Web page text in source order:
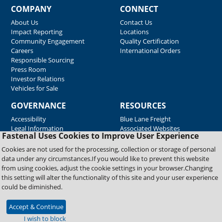
Fastenal Uses Cookies to Improve User Experience
Cookies are not used for the processing, collection or storage of personal
data under any circumstances.If you would like to prevent this website
from using cookies, adjust the cookie settings in your browser.Changing
this setting will alter the functionality of this site and your user experience
could be diminished.
Accept & Continue
I wish to block
COMPANY
About Us
Impact Reporting
Community Engagement
Careers
Responsible Sourcing
Press Room
Investor Relations
Vehicles for Sale
CONNECT
Contact Us
Locations
Quality Certification
International Orders
GOVERNANCE
Accessibility
Legal Information
RESOURCES
Blue Lane Freight
Associated Websites
Emergency Response
Fastenal Blue Print
Supplier Certificates
Supplier Support
Material Test Reports
Copyright © 2026 Fastenal Company. All Rights Reserved